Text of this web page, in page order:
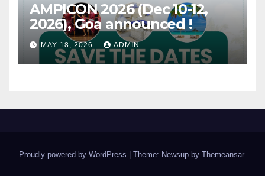
AMPICON 2026 (Dec 10-12,
2026), Goa announced !
MAY 18, 2026 ADMIN
Proudly powered by WordPress | Theme: Newsup by Themeansar.